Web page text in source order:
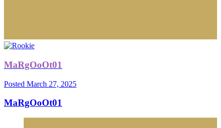
MaRgOoOt01
Posted March 27, 2025
MaRgOoOt01